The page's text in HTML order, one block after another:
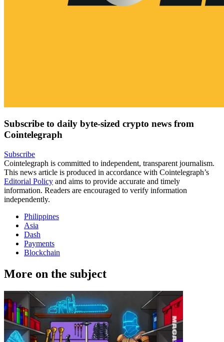
Subscribe to daily byte-sized crypto news from
Cointelegraph
Subscribe
Cointelegraph is committed to independent, transparent journalism.
This news article is produced in accordance with Cointelegraph’s
Editorial Policy and aims to provide accurate and timely
information. Readers are encouraged to verify information
independently.
Philippines
Asia
Dash
Payments
Blockchain
More on the subject